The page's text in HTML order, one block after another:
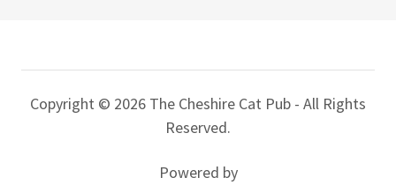
Copyright © 2026 The Cheshire Cat Pub - All Rights
Reserved.
Powered by